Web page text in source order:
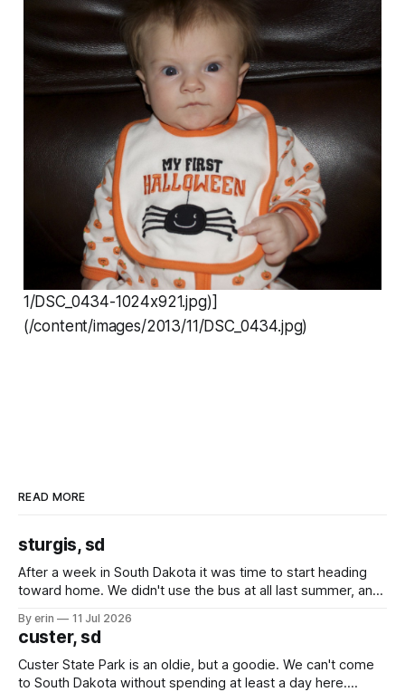
1/DSC_0434-1024x921.jpg)]
(/content/images/2013/11/DSC_0434.jpg)
READ MORE
sturgis, sd
After a week in South Dakota it was time to start heading
toward home. We didn't use the bus at all last summer, and
we've all been talking about some more (maybe
By erin 11 Jul 2026
custer, sd
Custer State Park is an oldie, but a goodie. We can't come
to South Dakota without spending at least a day here.